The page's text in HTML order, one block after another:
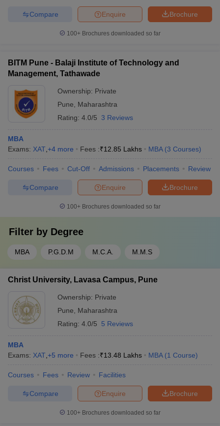
Brochure
Enquire
Compare
100+ Brochures downloaded so far
BITM Pune - Balaji Institute of Technology and
Management, Tathawade
Ownership: Private
Pune
Maharashtra
Rating: 4.0/5 3 Reviews
MBA
Exams: XAT +4 more Fees :₹12.85 Lakhs MBA (3 Courses)
Courses Fees Cut-Off Admissions Placements Review
Brochure
Enquire
Compare
100+ Brochures downloaded so far
Filter by Degree
MBA P.G.D.M M.C.A. M.M.S
Christ University, Lavasa Campus, Pune
Ownership: Private
Pune
Maharashtra
Rating: 4.0/5 5 Reviews
MBA
Exams: XAT +5 more Fees :₹13.48 Lakhs MBA (1 Course)
Courses Fees Review Facilities
Brochure
Enquire
Compare
100+ Brochures downloaded so far